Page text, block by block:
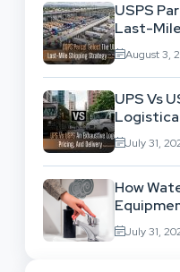
USPS
Last-
High-
August 3,
UPS Vs
Network
July 31,
How
July 31,